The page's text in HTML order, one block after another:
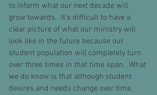
to inform what our next decade will
grow towards.  It’s difficult to have a
clear picture of what our ministry will
look like in the future because our
student population will completely turn
over three times in that time span.  What
we do know is that although student
desires and needs change over time,